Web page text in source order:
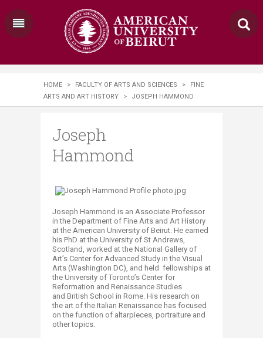
HOME > FACULTY OF ARTS AND SCIENCES >
FINE
ARTS AND ART HISTORY
> JOSEPH HAMMOND
Joseph
Hammond
Joseph Hammond is an Associate Professor
in the Department of Fine Arts and Art History
at the American University of Beirut. He earned
his PhD at the University of St Andrews,
Scotland, worked at the National Gallery o​f
Art’s Center for Advanced Study in the Visual
Arts (Washington DC), and held fellowships at
the University of Toronto’s Center for
Reformation and Renaissance Studies
and British School in Rome. His research on
the art of the Italian Renaissance has focused
on the function of altarpieces, portraiture and
other topics.​​